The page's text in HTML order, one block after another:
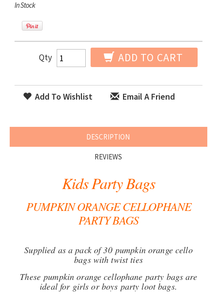
In Stock
Qty ADD TO CART
Add To Wishlist Email A Friend
DESCRIPTION
REVIEWS
Kids Party Bags
PUMPKIN ORANGE CELLOPHANE
PARTY BAGS
Supplied as a pack of 30 pumpkin orange cello
bags with twist ties
These pumpkin orange cellophane party bags are
ideal for girls or boys party loot bags.